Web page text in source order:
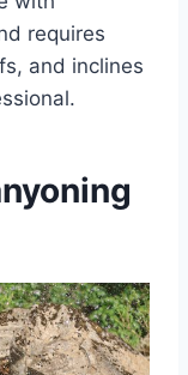
requires
and inclines